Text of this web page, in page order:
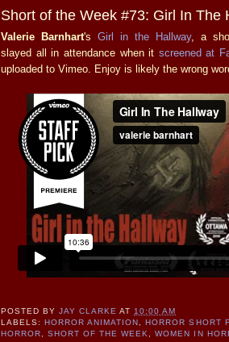
Short of the Week #73: Girl In The
Valerie Barnhart's Girl in the Hallway, a
slayed all in attendance when it screened at
uploaded to Vimeo. Enjoy is likely the wrong
POSTED BYJAY CLARKE AT10:00 AM
LABELS: HORROR ANIMATION , HORROR SHORT
HORROR,SHORT OF THE WEEK,WOMEN IN